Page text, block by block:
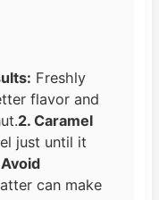
Freshly
flavor and
2. Caramel
just until it
can make